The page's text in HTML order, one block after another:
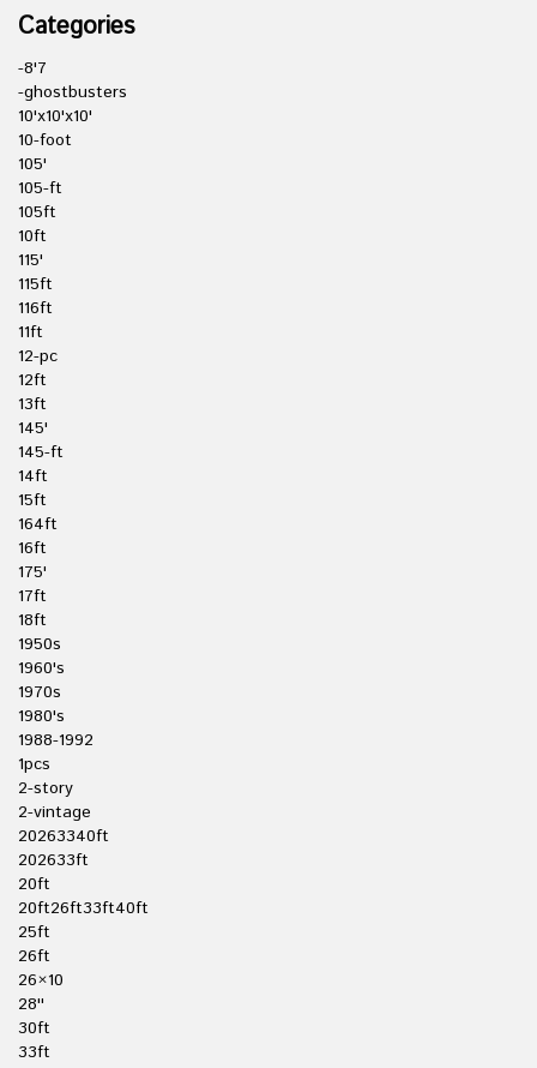
Categories
-8'7
-ghostbusters
10'x10'x10'
10-foot
105'
105-ft
105ft
10ft
115'
115ft
116ft
11ft
12-pc
12ft
13ft
145'
145-ft
14ft
15ft
164ft
16ft
175'
17ft
18ft
1950s
1960's
1970s
1980's
1988-1992
1pcs
2-story
2-vintage
20263340ft
202633ft
20ft
20ft26ft33ft40ft
25ft
26ft
26×10
28''
30ft
33ft